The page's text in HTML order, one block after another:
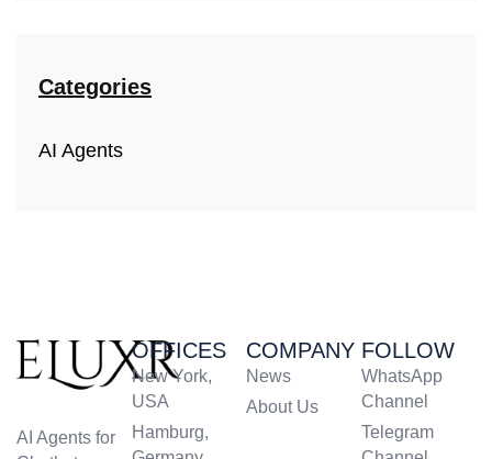
Categories
AI Agents
AI Agents for
OFFICES
New York,
USA
Hamburg,
COMPANY
News
About Us
FOLLOW
WhatsApp
Channel
Telegram